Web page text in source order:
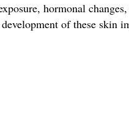
hormonal
of these skin